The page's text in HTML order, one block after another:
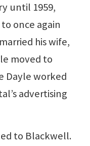
until 1959,
once again
his wife,
moved to
Dayle worked
advertising
to Blackwell.